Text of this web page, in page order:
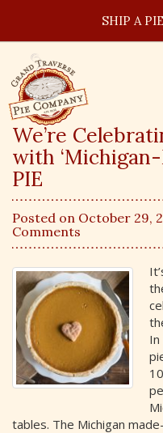
SHIP A
We’re
with
PIE
Posted on October 29,
Comments
tables. The Michigan